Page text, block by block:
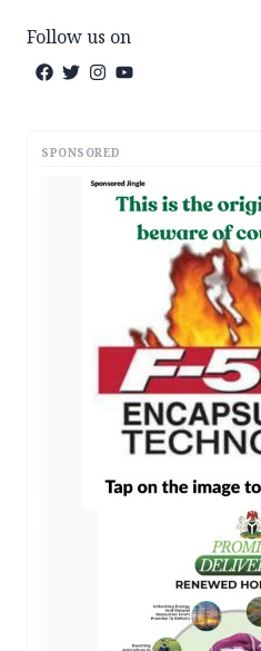
Follow us on
SPONSORED